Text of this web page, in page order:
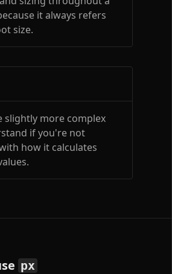
it always refers
size.
slightly more complex
if you're not
how it calculates
px